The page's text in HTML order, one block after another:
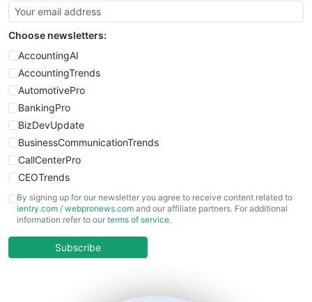
SmallSiteNews
SmallWebBusiness
WebProBusiness
WebsiteNotes
Choose newsletters:
AccountingAI
AccountingTrends
AutomotivePro
BankingPro
BizDevUpdate
BusinessCommunicationTrends
CallCenterPro
CEOTrends
CFOTrends
ChiefBusinessOfficerPro
COOUpdate
By signing up for our newsletter you agree to receive content related to
ientry.com / webpronews.com and our affiliate partners. For additional
information refer to our terms of service.
Subscribe